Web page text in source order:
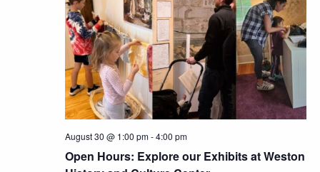
Open Hours: Explore our Exhibits at Weston
August 30 @ 1:00 pm-4:00 pm